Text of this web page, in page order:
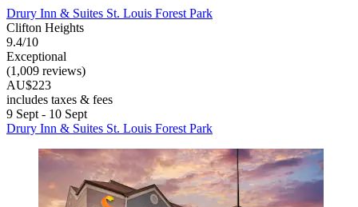
Drury Inn & Suites St. Louis Forest Park
Clifton Heights
9.4/10
Exceptional
(1,009 reviews)
AU$223
includes taxes & fees
9 Sept - 10 Sept
Drury Inn & Suites St. Louis Forest Park